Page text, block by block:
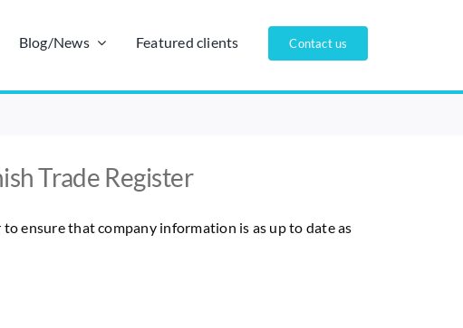
Blog/News Featured clients Contact us
Trade Register
ensure that company information is as up to date as